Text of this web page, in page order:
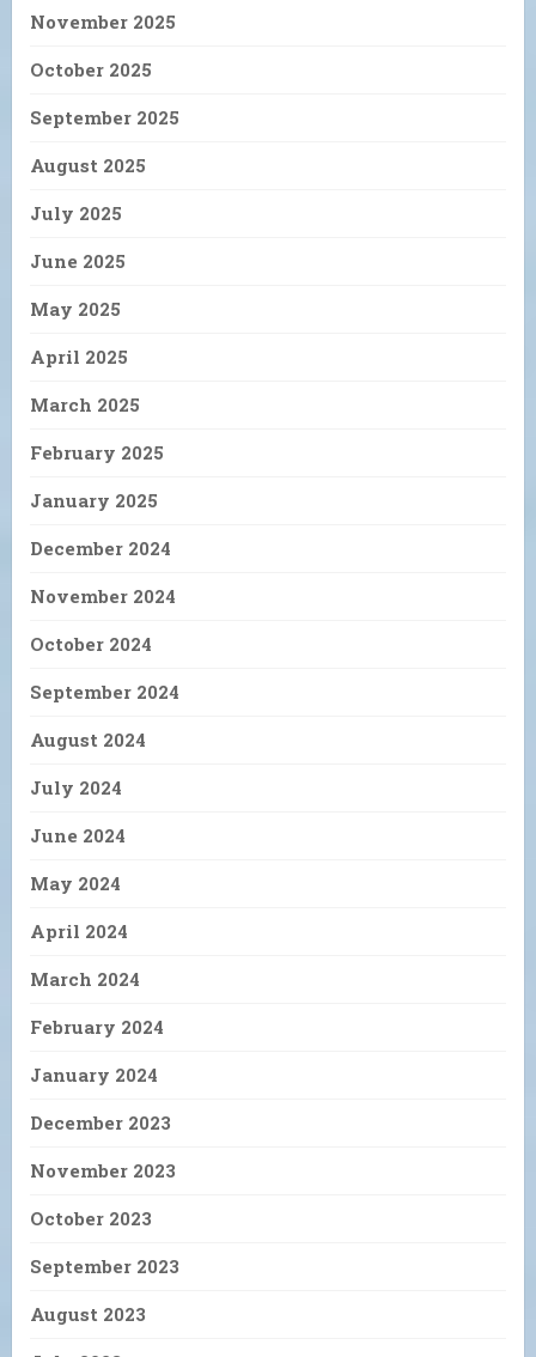
November 2025
October 2025
September 2025
August 2025
July 2025
June 2025
May 2025
April 2025
March 2025
February 2025
January 2025
December 2024
November 2024
October 2024
September 2024
August 2024
July 2024
June 2024
May 2024
April 2024
March 2024
February 2024
January 2024
December 2023
November 2023
October 2023
September 2023
August 2023